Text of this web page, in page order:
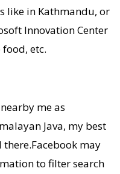
like in Kathmandu, or
Innovation Center
etc.
me as
Java, my best
may
to filter search